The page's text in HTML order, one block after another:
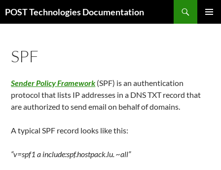
toPOST Technologies Documentation
SPF
Sender Policy Framework(SPF) is an authentication
protocol that lists IP addresses in a DNS TXT record that
are authorized to send email on behalf of domains.
A typical SPF record looks like this:
“v=spf1 a include:spf.hostpack.lu. ~all”